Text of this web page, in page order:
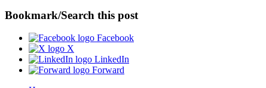
Bookmark/Search this post
Facebook
X
LinkedIn
Forward